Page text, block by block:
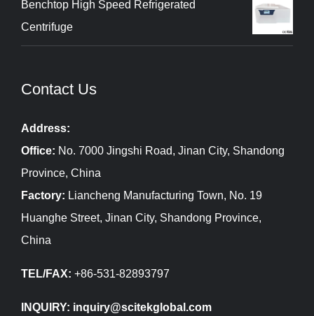
Benchtop High Speed Refrigerated
Centrifuge
Contact Us
Address:
Office: No. 7000 Jingshi Road, Jinan City, Shandong
Province, China
Factory: Liancheng Manufacturing Town, No. 19
Huanghe Street, Jinan City, Shandong Province,
China
TEL/FAX: +86-531-82893797
INQUIRY: inquiry@scitekglobal.com